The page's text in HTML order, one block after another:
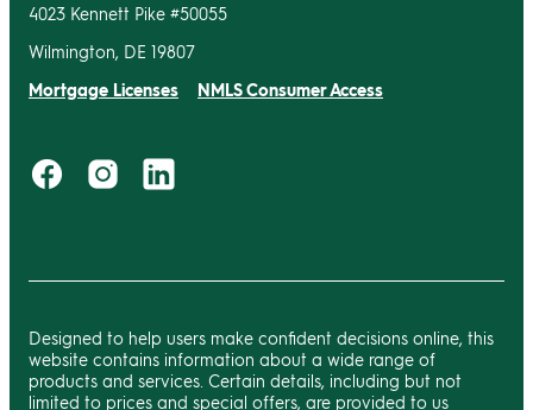
4023 Kennett Pike #50055
Wilmington, DE 19807
Mortgage Licenses NMLS Consumer Access
Designed to help users make confident decisions online, this
website contains information about a wide range of
products and services. Certain details, including but not
limited to prices and special offers, are provided to us